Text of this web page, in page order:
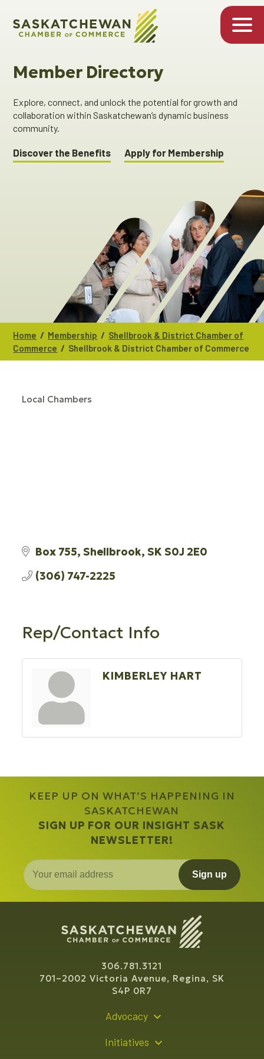
Member Directory
Explore, connect, and unlock the potential for growth and
collaboration within Saskatchewan’s dynamic business
community.
Discover the Benefits Apply for Membership
Home / Membership / Shellbrook & District Chamber of
Commerce / Shellbrook & District Chamber of Commerce
Local Chambers
Box 755 Shellbrook SKS0J 2E0
(306) 747-2225
Rep/Contact Info
KIMBERLEY HART
KEEP UP ON WHAT’S HAPPENING IN
SASKATCHEWAN
SIGN UP FOR OUR INSIGHT SASK
NEWSLETTER!
Sign up
306.781.3121
701–2002 Victoria Avenue, Regina, SK
S4P 0R7
Advocacy
Initiatives